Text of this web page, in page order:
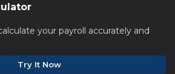
your payroll accurately and
Try It Now